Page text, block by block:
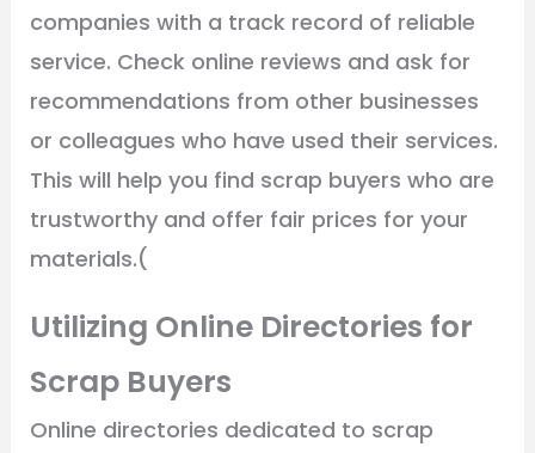
companies with a track record of reliable
service. Check online reviews and ask for
recommendations from other businesses
or colleagues who have used their services.
This will help you find scrap buyers who are
trustworthy and offer fair prices for your
materials.(
Utilizing Online Directories for
Scrap Buyers
Online directories dedicated to scrap